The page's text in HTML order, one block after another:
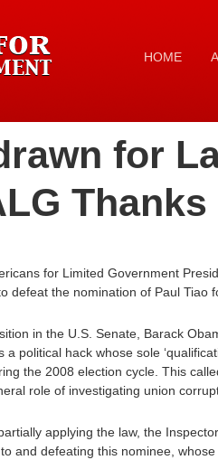
HOME
for
for Limited Government
defeat the nomination of Paul
in the U.S. Senate, Barack
a political hack whose sole
the 2008 election cycle. This
role of investigating union
applying the law, the
and defeating this nominee,